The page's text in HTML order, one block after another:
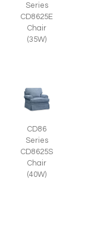
Series
CD8625E
Chair
(35W)
CD86
Series
CD8625S
Chair
(40W)